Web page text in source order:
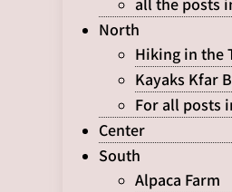
North
Hiking in the
Kayaks Kfar
For all posts
Center
South
Alpaca Farm